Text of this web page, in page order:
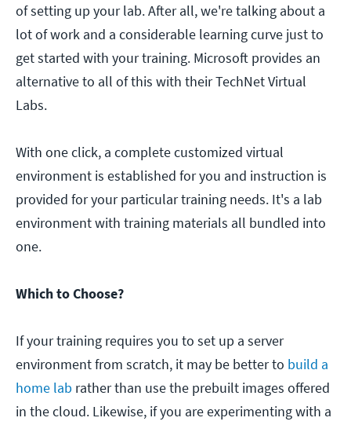
of setting up your lab. After all, we're talking about a
lot of work and a considerable learning curve just to
get started with your training. Microsoft provides an
alternative to all of this with their TechNet Virtual
Labs.
With one click, a complete customized virtual
environment is established for you and instruction is
provided for your particular training needs. It's a lab
environment with training materials all bundled into
one.
Which to Choose?
If your training requires you to set up a server
environment from scratch, it may be better to build a
home lab rather than use the prebuilt images offered
in the cloud. Likewise, if you are experimenting with a